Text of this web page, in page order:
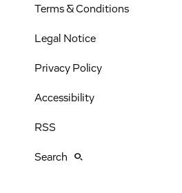
Terms & Conditions
Legal Notice
Privacy Policy
Accessibility
RSS
Search